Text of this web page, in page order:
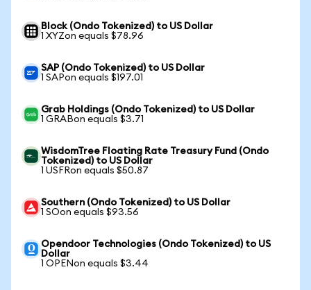
Block (Ondo Tokenized) to US Dollar
1 XYZon equals $78.96
SAP (Ondo Tokenized) to US Dollar
1 SAPon equals $197.01
Grab Holdings (Ondo Tokenized) to US Dollar
1 GRABon equals $3.71
WisdomTree Floating Rate Treasury Fund (Ondo
Tokenized) to US Dollar
1 USFRon equals $50.87
Southern (Ondo Tokenized) to US Dollar
1 SOon equals $93.56
Opendoor Technologies (Ondo Tokenized) to US
Dollar
1 OPENon equals $3.44